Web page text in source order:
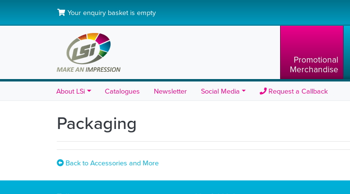
Your enquiry basket is empty
Promotional
Merchandise
About LSi Catalogues Newsletter Social Media Request a Callback
Packaging
Back to Accessories and More